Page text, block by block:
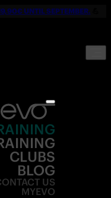
UNTIL SEPTEMBER.
CLUBS
BLOG
US
MYEVO